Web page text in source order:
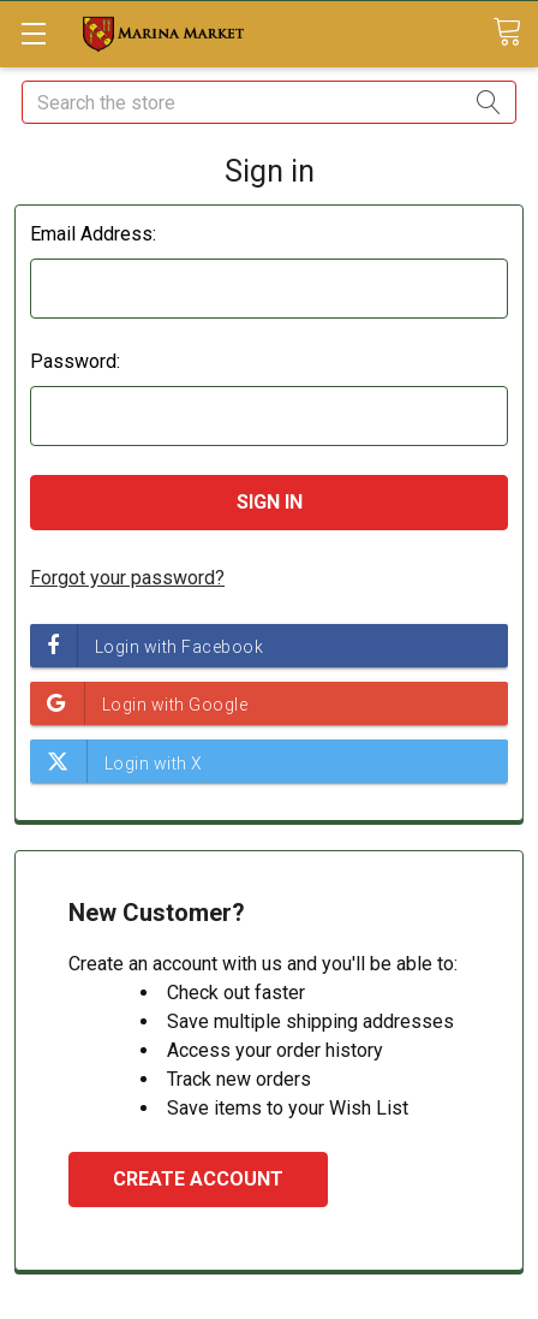
Search
Sign in
Email Address:
Password:
Forgot your password?
New Customer?
Create an account with us and you'll be able to:
Check out faster
Save multiple shipping addresses
Access your order history
Track new orders
Save items to your Wish List
CREATE ACCOUNT